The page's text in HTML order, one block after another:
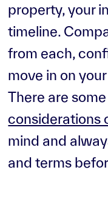
property, your
timeline.
from each,
move in on
There are some
considerations
mind and
and terms